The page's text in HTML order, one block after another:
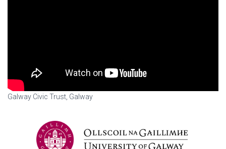
Galway Civic Trust, Galway